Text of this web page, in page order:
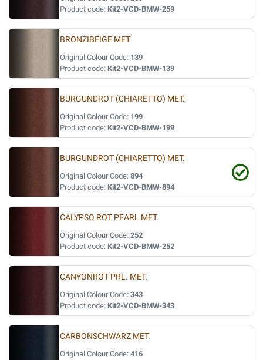
Product code: Kit2-VCD-BMW-259
BRONZIBEIGE MET.
Original Colour Code: 139
Product code: Kit2-VCD-BMW-139
BURGUNDROT (CHIARETTO) MET.
Original Colour Code: 199
Product code: Kit2-VCD-BMW-199
BURGUNDROT (CHIARETTO) MET.
Original Colour Code: 894
Product code: Kit2-VCD-BMW-894
CALYPSO ROT PEARL MET.
Original Colour Code: 252
Product code: Kit2-VCD-BMW-252
CANYONROT PRL. MET.
Original Colour Code: 343
Product code: Kit2-VCD-BMW-343
CARBONSCHWARZ MET.
Original Colour Code: 416